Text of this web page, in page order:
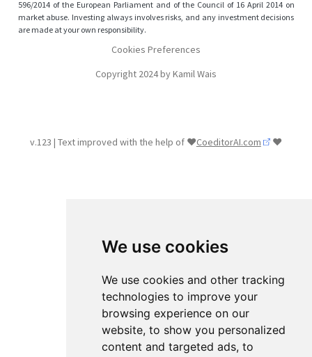
We use cookies
We use cookies and other tracking
technologies to improve your
browsing experience on our
website, to show you personalized
content and targeted ads, to
596/2014 of the European Parliament and of the Council of 16 April 2014 on
market abuse. Investing always involves risks, and any investment decisions
are made at your own responsibility.
Cookies Preferences
v.123 | Text improved with the help of ❤️CoeditorAI.com ❤️
Copyright 2024 by Kamil Wais